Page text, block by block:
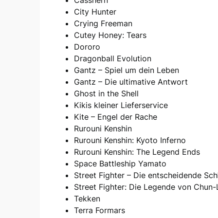
City Hunter
Crying Freeman
Cutey Honey: Tears
Dororo
Dragonball Evolution
Gantz – Spiel um dein Leben
Gantz – Die ultimative Antwort
Ghost in the Shell
Kikis kleiner Lieferservice
Kite – Engel der Rache
Rurouni Kenshin
Rurouni Kenshin: Kyoto Inferno
Rurouni Kenshin: The Legend Ends
Space Battleship Yamato
Street Fighter – Die entscheidende
Street Fighter: Die Legende von Chun-
Tekken
Terra Formars